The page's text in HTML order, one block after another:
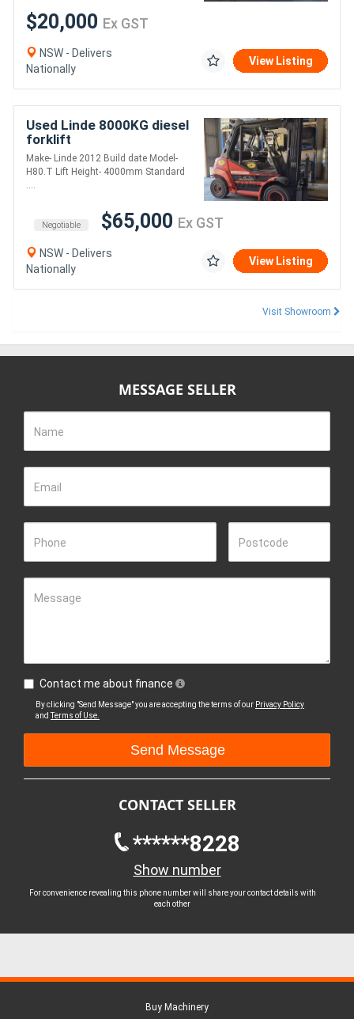
$20,000 Ex GST
NSW - Delivers
Nationally
View Listing
Used Linde 8000KG diesel
forklift
Make- Linde 2012 Build date Model-
H80.T Lift Height- 4000mm Standard
....
Negotiable $65,000 Ex GST
NSW - Delivers
Nationally
View Listing
Visit Showroom
MESSAGE SELLER
Name
Email
Phone Postcode
Message
Contact me about finance
By clicking "Send Message" you are accepting the terms of our Privacy Policy
andTerms of Use.
CONTACT SELLER
******8228
Show number
For convenience revealing this phone number will share your contact details with
each other
Buy Machinery